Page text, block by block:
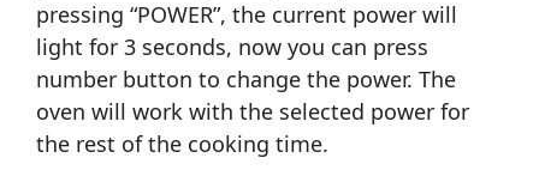
pressing “POWER”, the current power will
light for 3 seconds, now you can press
number button to change the power. The
oven will work with the selected power for
the rest of the cooking time.